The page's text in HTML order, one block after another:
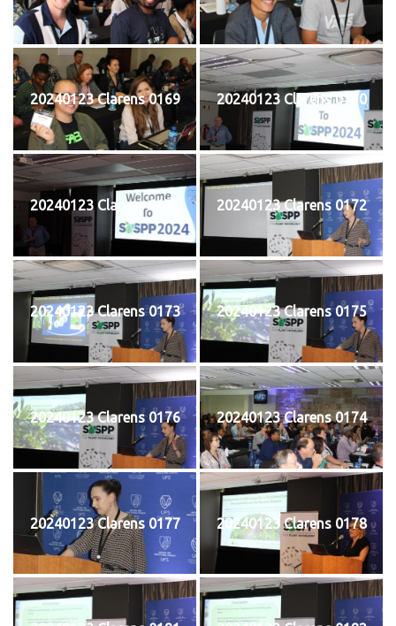
20240123 Clarens 0169 20240123 Clarens 0170
20240123 Clarens 0171 20240123 Clarens 0172
20240123 Clarens 0173 20240123 Clarens 0175
20240123 Clarens 0176 20240123 Clarens 0174
20240123 Clarens 0177 20240123 Clarens 0178